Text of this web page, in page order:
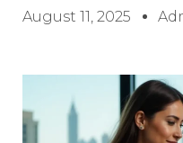
August 11, 2025